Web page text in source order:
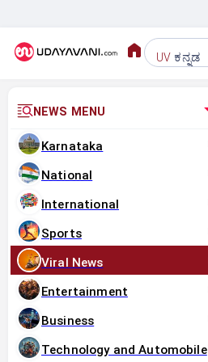
UV ಕನ್ನಡ
NEWS MENU
Karnataka
National
International
Sports
Viral News
Entertainment
Business
Technology and Automobile